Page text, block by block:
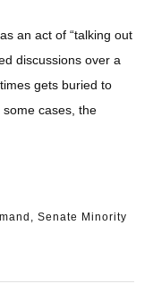
an act of “talking out
discussions over a
gets buried to
cases, the
, Senate Minority